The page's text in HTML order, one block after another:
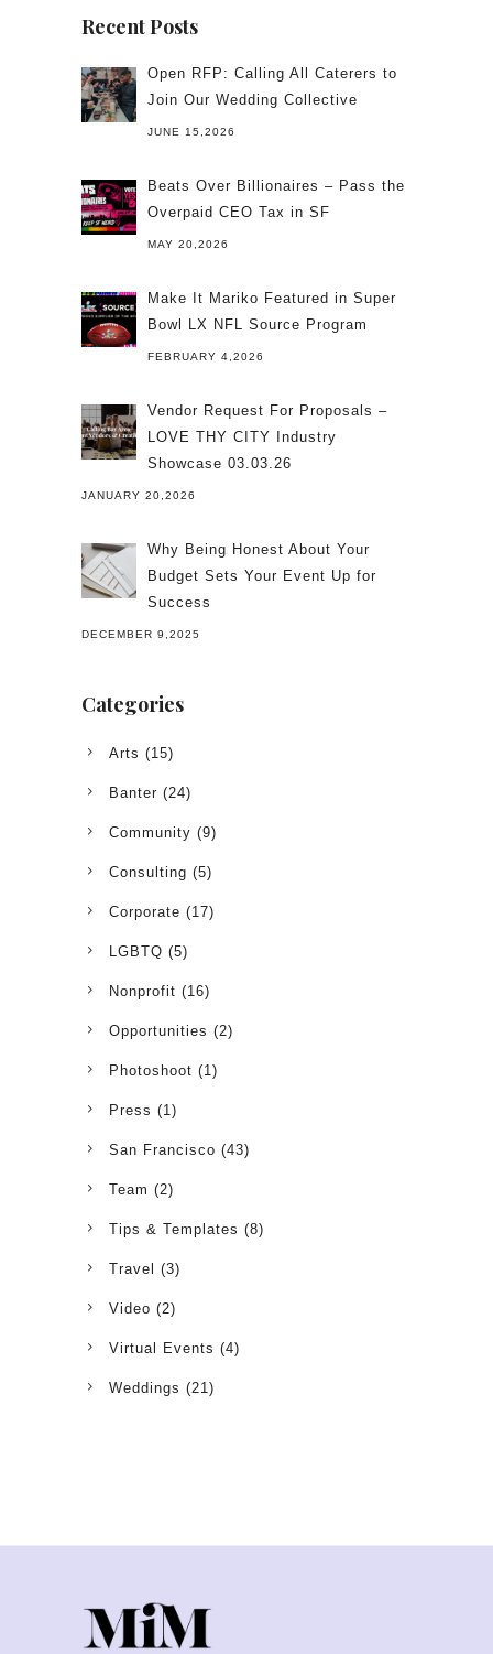
Recent Posts
Open RFP: Calling All Caterers to
Join Our Wedding Collective
JUNE 15,2026
Beats Over Billionaires – Pass the
Overpaid CEO Tax in SF
MAY 20,2026
Make It Mariko Featured in Super
Bowl LX NFL Source Program
FEBRUARY 4,2026
Vendor Request For Proposals –
LOVE THY CITY Industry
Showcase 03.03.26
JANUARY 20,2026
Why Being Honest About Your
Budget Sets Your Event Up for
Success
DECEMBER 9,2025
Categories
Arts (15)
Banter (24)
Community (9)
Consulting (5)
Corporate (17)
LGBTQ (5)
Nonprofit (16)
Opportunities (2)
Photoshoot (1)
Press (1)
San Francisco (43)
Team (2)
Tips & Templates (8)
Travel (3)
Video (2)
Virtual Events (4)
Weddings (21)